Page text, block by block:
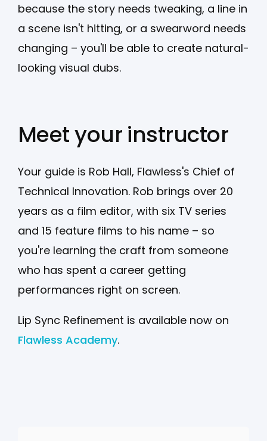
because the story needs tweaking, a line in
a scene isn't hitting, or a swearword needs
changing – you'll be able to create natural-
looking visual dubs.
Meet your instructor
Your guide is Rob Hall, Flawless's Chief of
Technical Innovation. Rob brings over 20
years as a film editor, with six TV series
and 15 feature films to his name – so
you're learning the craft from someone
who has spent a career getting
performances right on screen.
Lip Sync Refinement is available now on
Flawless Academy.